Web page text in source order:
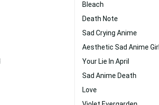
Bleach
Death Note
Sad Crying Anime
Aesthetic Sad Anime Girl
Your Lie In April
Sad Anime Death
Love